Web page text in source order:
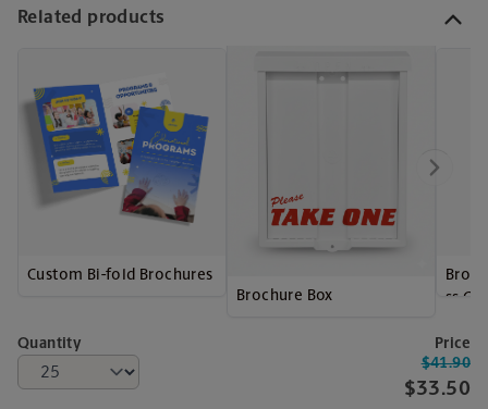
Related products
Custom Bi-fold Brochures
Brochure Box
ss
Quantity Price
$33.50
$41.90